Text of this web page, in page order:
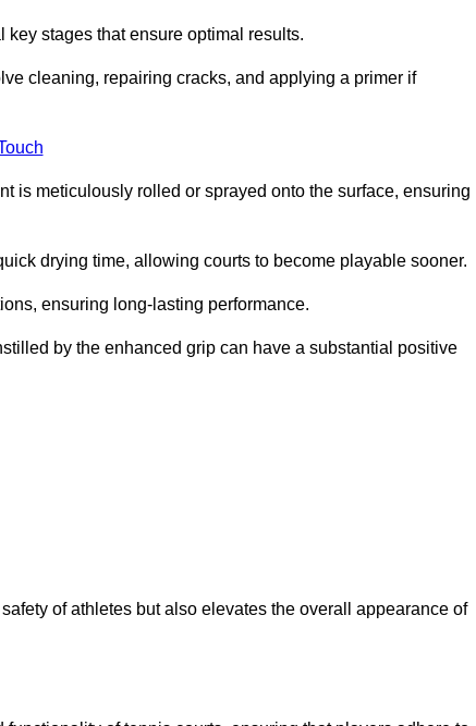
stages that ensure optimal results.
cleaning, repairing cracks, and applying a primer if
is meticulously rolled or sprayed onto the surface, ensuring
drying time, allowing courts to become playable sooner.
ensuring long-lasting performance.
by the enhanced grip can have a substantial positive
of athletes but also elevates the overall appearance of